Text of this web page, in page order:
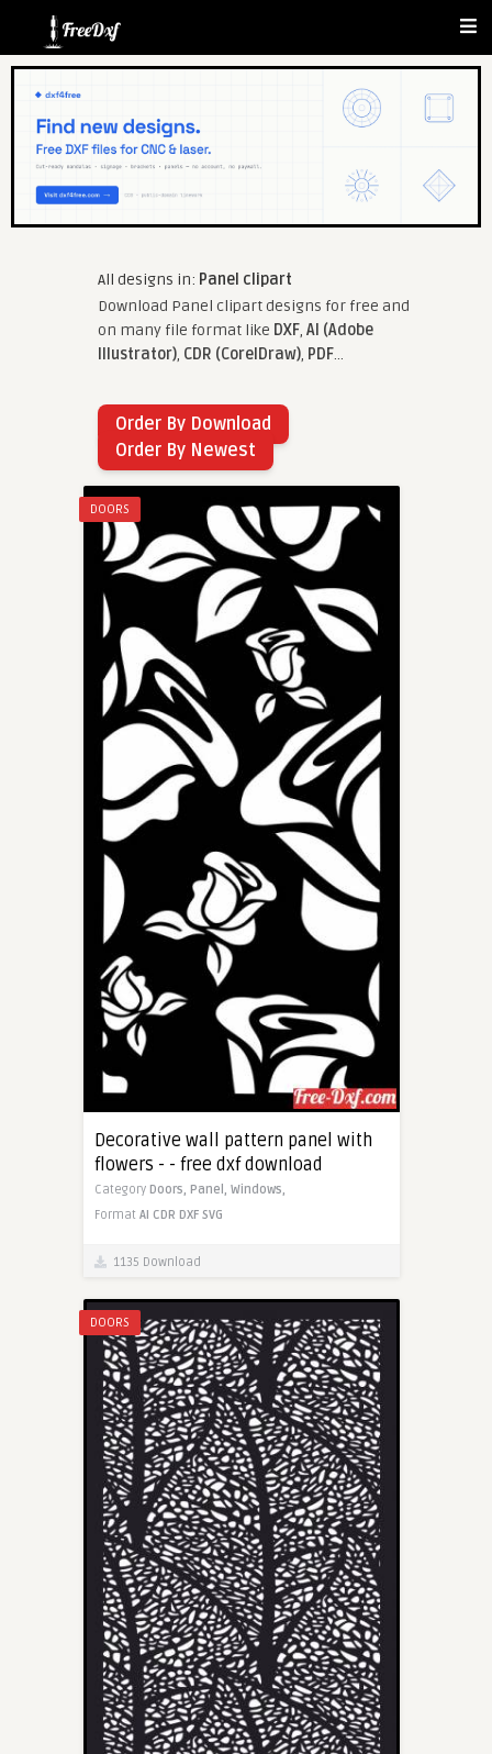
All designs in: Panel clipart
Download Panel clipart designs for free and
on many file format like DXF, AI (Adobe
Illustrator), CDR (CorelDraw), PDF...
Order By Download
Order By Newest
DOORS
Decorative wall pattern panel with
flowers - - free dxf download
Category Doors, Panel, Windows,
Format AI CDR DXF SVG
1135 Download
DOORS